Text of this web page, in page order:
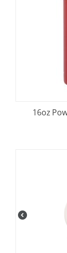
16oz